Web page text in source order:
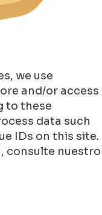
we use
and/or access
to these
data such
IDs on this site.
consulte nuestro